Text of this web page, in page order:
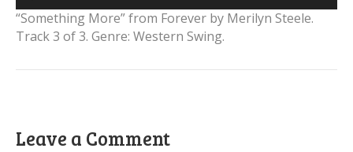
Player
“Something More” from Forever by Merilyn Steele.
Track 3 of 3. Genre: Western Swing.
Leave a Comment